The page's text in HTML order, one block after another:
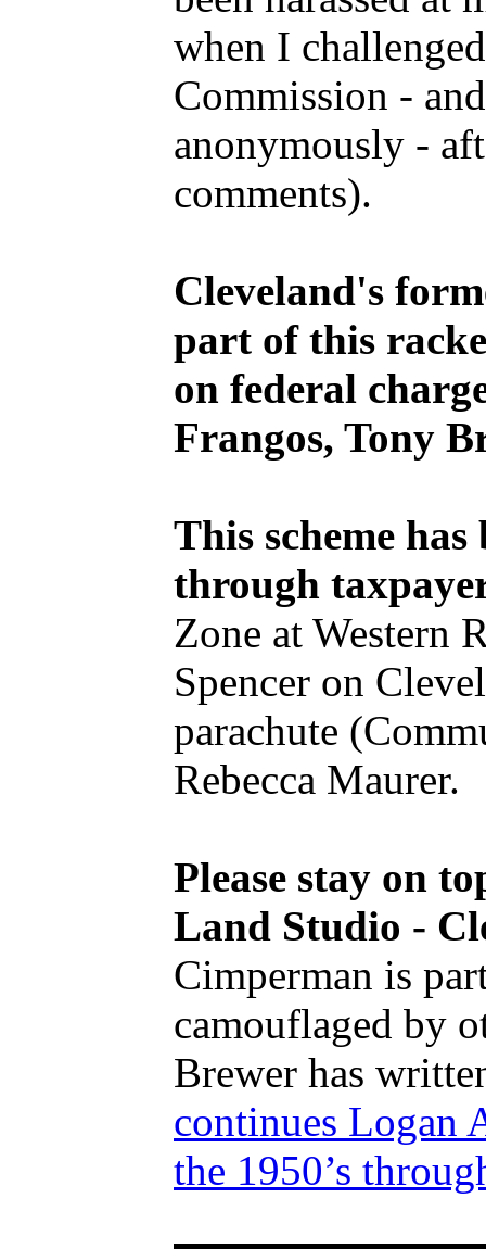
when I
Commission -
anonymously -
comments).
Cleveland's
part of this
on federal
Frangos, Tony
This scheme
through
Zone at Western
Spencer on
parachute
Rebecca
Please stay on
Land Studio -
Cimperman is
camouflaged by
Brewer has
continues Logan
the 1950’s